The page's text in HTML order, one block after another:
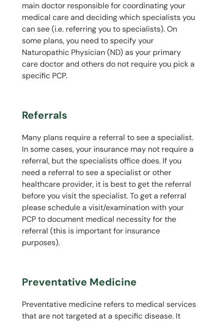
main doctor responsible for coordinating your
medical care and deciding which specialists you
can see (i.e. referring you to specialists). On
some plans, you need to specify your
Naturopathic Physician (ND) as your primary
care doctor and others do not require you pick a
specific PCP.
Referrals
Many plans require a referral to see a specialist.
In some cases, your insurance may not require a
referral, but the specialists office does. If you
need a referral to see a specialist or other
healthcare provider, it is best to get the referral
before you visit the specialist. To get a referral
please schedule a visit/examination with your
PCP to document medical necessity for the
referral (this is important for insurance
purposes).
Preventative Medicine
Preventative medicine refers to medical services
that are not targeted at a specific disease. It